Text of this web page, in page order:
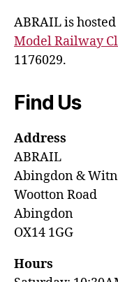
ABRAIL is
Model Railway
1176029.
Find Us
Address
ABRAIL
Abingdon &
Wootton Road
Abingdon
OX14 1GG
Hours